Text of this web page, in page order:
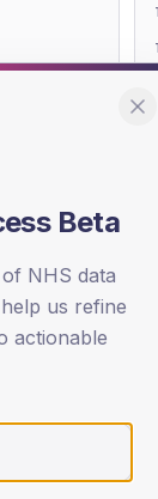
Beta
NHS data
us refine
actionable